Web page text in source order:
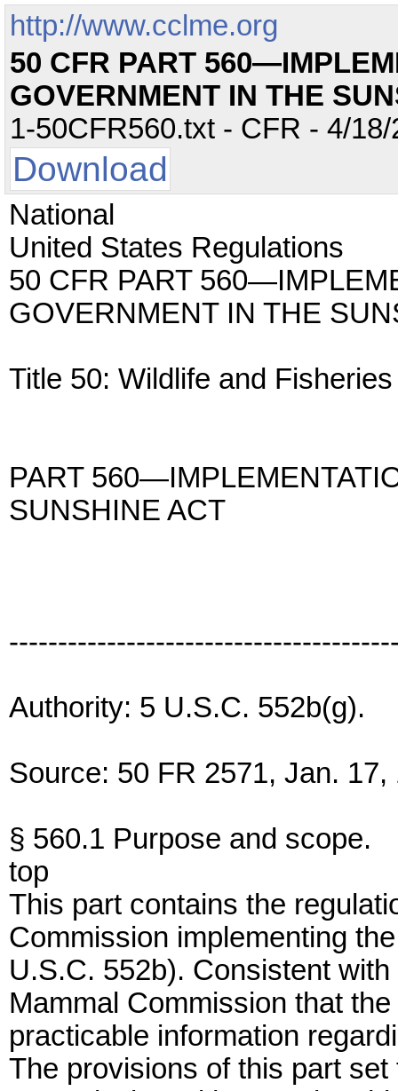
http://www.cclme.org
50 CFR PART
GOVERNMENT IN THE
1-50CFR560.txt - CFR - 4/
Download
National
United States Regulations
50 CFR PART
GOVERNMENT IN THE
Title 50: Wildlife and Fisheries
PART
SUNSHINE ACT
Authority: 5 U.S.C. 552b(g).
Source: 50 FR 2571, Jan.
§ 560.1 Purpose and scope.
top
This part contains the
Commission implementing
U.S.C. 552b). Consistent
Mammal Commission that
practicable information
The provisions of this part